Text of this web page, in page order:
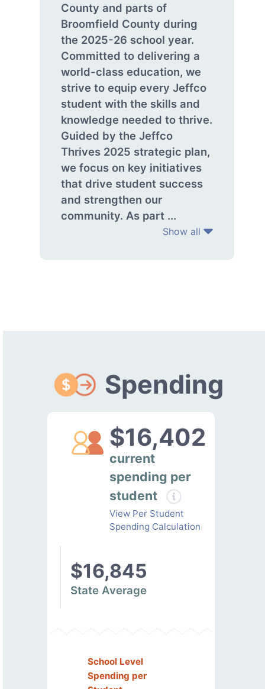
County and parts of
Broomfield County during
the 2025-26 school year.
Committed to delivering a
world-class education, we
strive to equip every Jeffco
student with the skills and
knowledge needed to thrive.
Guided by the Jeffco
Thrives 2025 strategic plan,
we focus on key initiatives
that drive student success
and strengthen our
community. As part ...
Show all
Spending
$16,402
current
spending per
student
View Per Student
Spending Calculation
$16,845
State Average
School Level
Spending per